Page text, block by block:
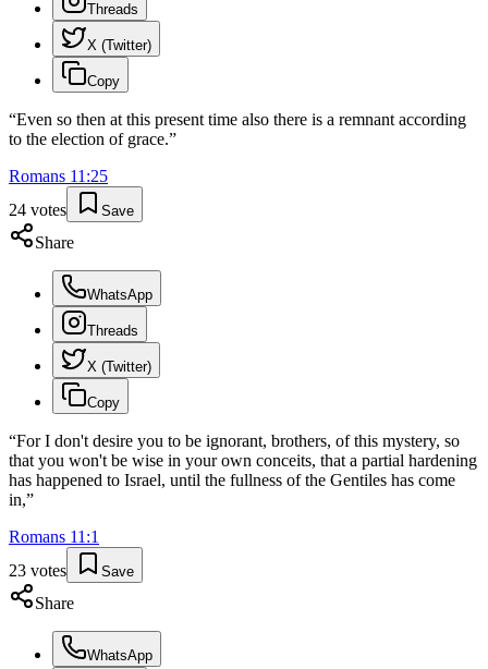
Threads
X (Twitter)
Copy
“Even so then at this present time also there is a remnant according
to the election of grace.”
Romans 11 :25
24 votes Save
Share
WhatsApp
Threads
X (Twitter)
Copy
“For I don't desire you to be ignorant, brothers, of this mystery, so
that you won't be wise in your own conceits, that a partial hardening
has happened to Israel, until the fullness of the Gentiles has come
in,”
Romans 11 :1
23 votes Save
Share
WhatsApp